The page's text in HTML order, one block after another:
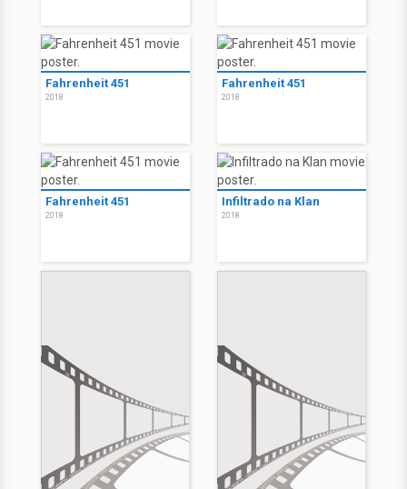
Fahrenheit 451
2018
Fahrenheit 451
2018
Fahrenheit 451
2018
Infiltrado na Klan
2018